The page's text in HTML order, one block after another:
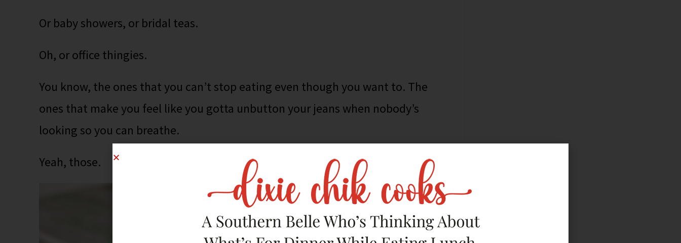
Or baby showers, or bridal teas.
Oh, or office thingies.
You know, the ones that you can’t stop eating even though you want to. The
ones that make you feel like you gotta unbutton your jeans when nobody’s
looking so you can breathe.
Yeah, those.